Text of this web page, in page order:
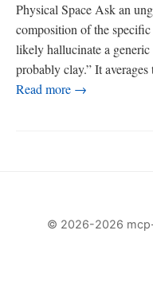
Physical Space Ask an
composition of the
likely hallucinate a generic
probably clay.” It averages
Read more →
© 2026-2026